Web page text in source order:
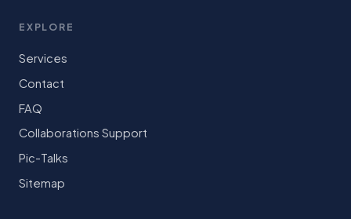
EXPLORE
Services
Contact
FAQ
Collaborations Support
Pic-Talks
Sitemap